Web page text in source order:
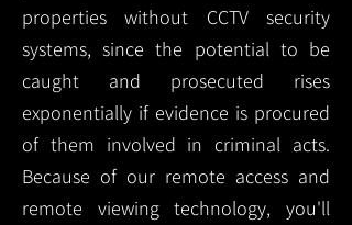
properties without CCTV security
systems, since the potential to be
caught and prosecuted rises
exponentially if evidence is procured
of them involved in criminal acts.
Because of our remote access and
remote viewing technology, you'll